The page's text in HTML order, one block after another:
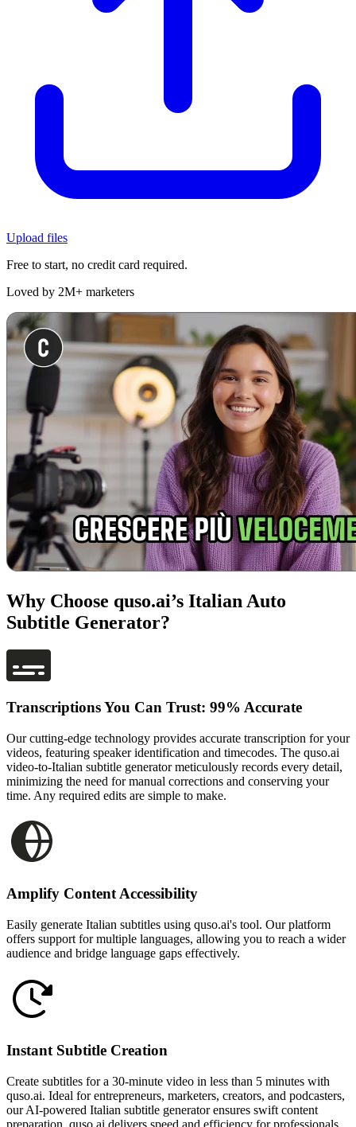
Upload files
Free to start, no credit card required.
Loved by 2M+ marketers
Why Choose quso.ai’s Italian Auto
Subtitle Generator?
Transcriptions You Can Trust: 99% Accurate
Our cutting-edge technology provides accurate transcription for your
videos, featuring speaker identification and timecodes. The quso.ai
video-to-Italian subtitle generator meticulously records every detail,
minimizing the need for manual corrections and conserving your
time. Any required edits are simple to make.
Amplify Content Accessibility
Easily generate Italian subtitles using quso.ai's tool. Our platform
offers support for multiple languages, allowing you to reach a wider
audience and bridge language gaps effectively.
Instant Subtitle Creation
Create subtitles for a 30-minute video in less than 5 minutes with
quso.ai. Ideal for entrepreneurs, marketers, creators, and podcasters,
our AI-powered Italian subtitle generator ensures swift content
preparation. quso.ai delivers speed and efficiency for professionals